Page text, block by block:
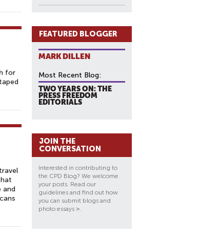
for
and
FEATURED BLOGGER
MARK DILLEN
Most Recent Blog:
TWO YEARS ON: THE
PRESS FREEDOM
EDITORIALS
JOIN THE
CONVERSATION
Interested in contributing to
the CPD Blog? We welcome
your posts. Read our
guidelines and find out how
you can submit blogs and
photo essays >.